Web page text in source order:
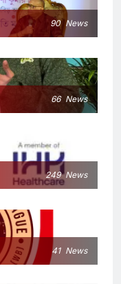
90 News
66 News
249 News
41 News